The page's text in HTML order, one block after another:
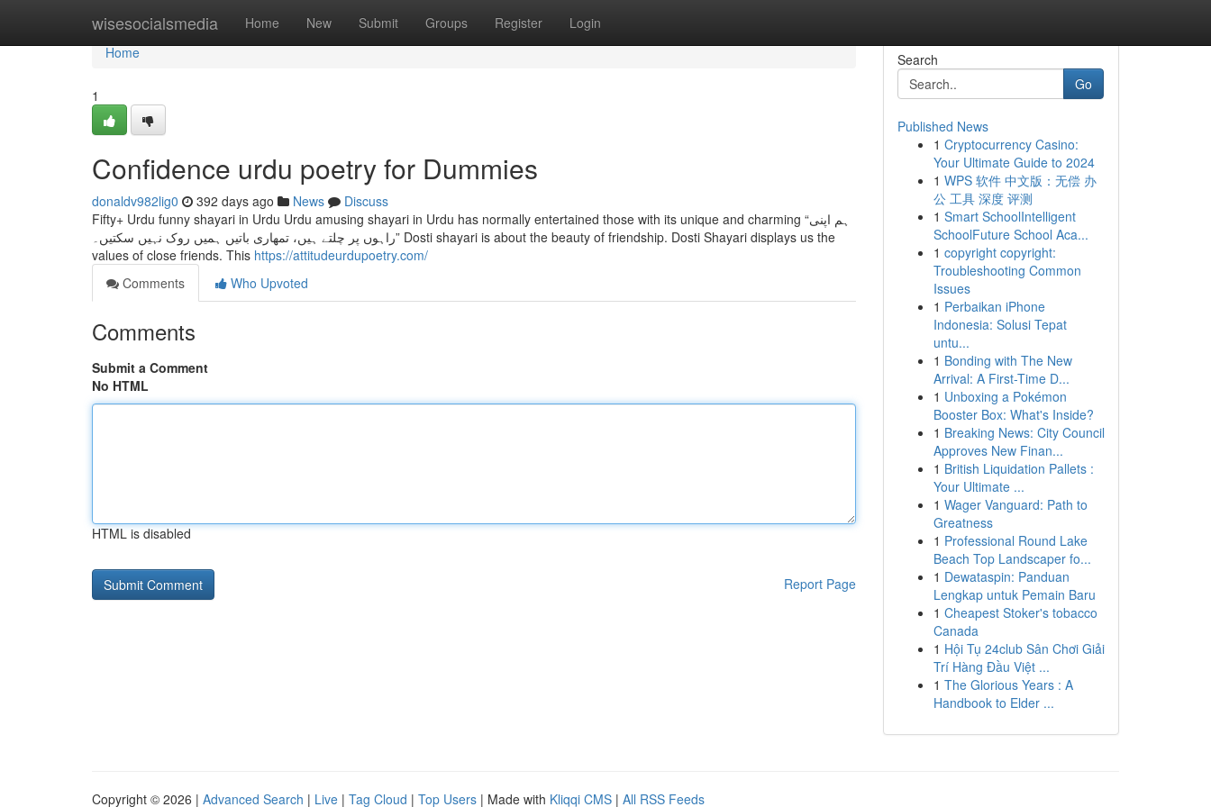
wisesocialsmedia Home New Submit Groups Register Login
Home
Home
1
Confidence urdu poetry for Dummies
donaldv982lig0 392 days ago News
Discuss
Fifty+ Urdu funny shayari in Urdu Urdu amusing shayari in Urdu has normally entertained those with its unique and charming “ہم اپنی
راہوں پر چلتے ہیں، تمھاری باتیں ہمیں روک نہیں سکتیں۔” Dosti shayari is about the beauty of friendship. Dosti Shayari displays us the
values of close friends. This https://attitudeurdupoetry.com/
Comments
Who Upvoted
Comments
Submit a Comment
No HTML
HTML is disabled
Report Page
Search
Go
Published News
1 Cryptocurrency Casino:
Your Ultimate Guide to 2024
1 WPS 软件 中文版：无偿 办
公 工具 深度 评测
1 Smart SchoolIntelligent
SchoolFuture School Aca...
1 copyright copyright:
Troubleshooting Common
Issues
1 Perbaikan iPhone
Indonesia: Solusi Tepat
untu...
1 Bonding with The New
Arrival: A First-Time D...
1 Unboxing a Pokémon
Booster Box: What's Inside?
1 Breaking News: City Council
Approves New Finan...
1 British Liquidation Pallets :
Your Ultimate ...
1 Wager Vanguard: Path to
Greatness
1 Professional Round Lake
Beach Top Landscaper fo...
1 Dewataspin: Panduan
Lengkap untuk Pemain Baru
1 Cheapest Stoker's tobacco
Canada
1 Hội Tụ 24club Sân Chơi Giải
Trí Hàng Đầu Việt ...
1 The Glorious Years : A
Handbook to Elder ...
Copyright © 2026 | Advanced Search | Live | Tag Cloud | Top Users | Made with Kliqqi CMS | All RSS Feeds